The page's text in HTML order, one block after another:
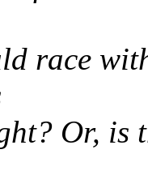
race
Or, is